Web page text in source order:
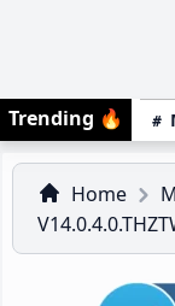
Trending 🔥
Home